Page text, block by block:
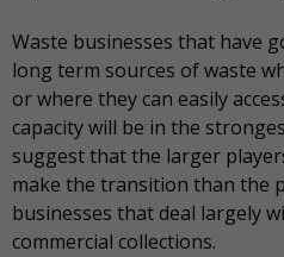
Waste businesses that have
long term sources of waste
or where they can easily
capacity will be in the
suggest that the larger
make the transition than the
businesses that deal largely
commercial collections.